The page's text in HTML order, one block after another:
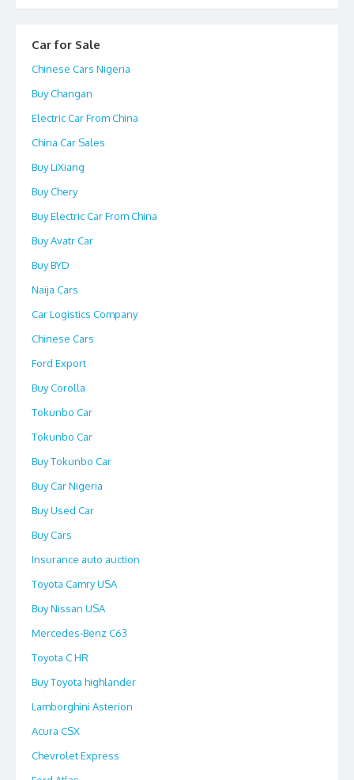
Car for Sale
Chinese Cars Nigeria
Buy Changan
Electric Car From China
China Car Sales
Buy LiXiang
Buy Chery
Buy Electric Car From China
Buy Avatr Car
Buy BYD
Naija Cars
Car Logistics Company
Chinese Cars
Ford Export
Buy Corolla
Tokunbo Car
Tokunbo Car
Buy Tokunbo Car
Buy Car Nigeria
Buy Used Car
Buy Cars
Insurance auto auction
Toyota Camry USA
Buy Nissan USA
Mercedes-Benz C63
Toyota C HR
Buy Toyota highlander
Lamborghini Asterion
Acura CSX
Chevrolet Express